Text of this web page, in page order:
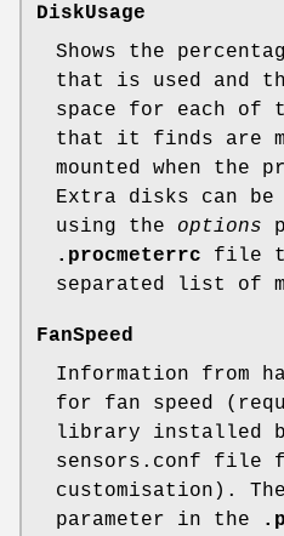
DiskUsage
Shows the
that is used and
space for each of
that it finds are
mounted when the
Extra disks can be
using the options
.procmeterrc file
separated list of
FanSpeed
Information from
for fan speed
library installed
sensors.conf file
customisation).
parameter in the